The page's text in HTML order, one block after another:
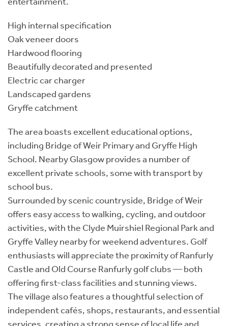
High internal specification
Oak veneer doors
Hardwood flooring
Beautifully decorated and presented
Electric car charger
Landscaped gardens
Gryffe catchment
The area boasts excellent educational options,
including Bridge of Weir Primary and Gryffe High
School. Nearby Glasgow provides a number of
excellent private schools, some with transport by
school bus.
Surrounded by scenic countryside, Bridge of Weir
offers easy access to walking, cycling, and outdoor
activities, with the Clyde Muirshiel Regional Park and
Gryffe Valley nearby for weekend adventures. Golf
enthusiasts will appreciate the proximity of Ranfurly
Castle and Old Course Ranfurly golf clubs — both
offering first-class facilities and stunning views.
The village also features a thoughtful selection of
independent cafés, shops, restaurants, and essential